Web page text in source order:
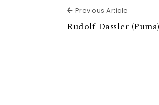
Previous Article
Rudolf Dassler (Puma)